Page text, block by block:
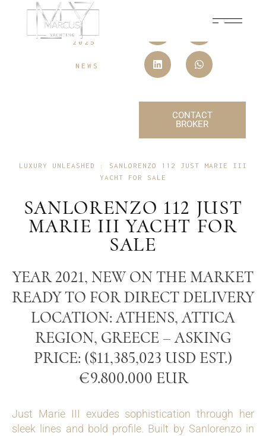
18 JULY,
2025
NEWS
CONTACT
BROKER
LUXURY UNLEASHED : SANLORENZO 112 JUST MARIE III
YACHT FOR SALE
SANLORENZO 112 JUST
MARIE III YACHT FOR
SALE
YEAR 2021, NEW ON THE MARKET
READY TO FOR DIRECT DELIVERY
LOCATION: ATHENS, ATTICA
REGION, GREECE – ASKING
PRICE: ($11,385,023 USD EST.)
€9.800.000 EUR
Just Marie III exudes sophistication through her
sleek lines and bold profile. Built by Sanlorenzo in